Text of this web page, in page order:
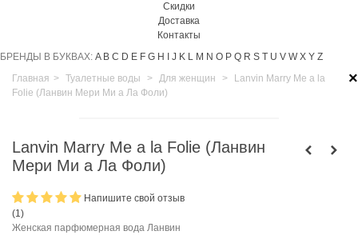
Скидки
Доставка
Контакты
БРЕНДЫ В БУКВАХ: A B C D E F G H J K L M N O P Q R S T U V W X Y Z
×
Главная > Туалетные воды > Для женщин >
Lanvin Marry Me a la
Folie (Ланвин Мери Ми а Ла Фоли)
Lanvin Marry Me a la Folie (Ланвин
Мери Ми а Ла Фоли)
(1)
Напишите свой отзыв
Женская парфюмерная вода Ланвин